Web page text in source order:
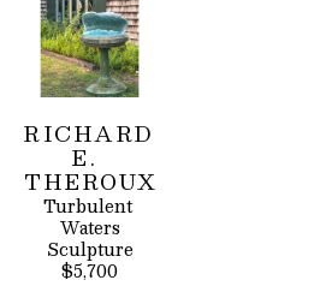
RICHARD
E.
THEROUX
Turbulent
Waters
Sculpture
$5,700